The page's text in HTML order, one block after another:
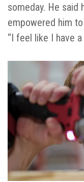
someday. He said
empowered him
“I feel like I have